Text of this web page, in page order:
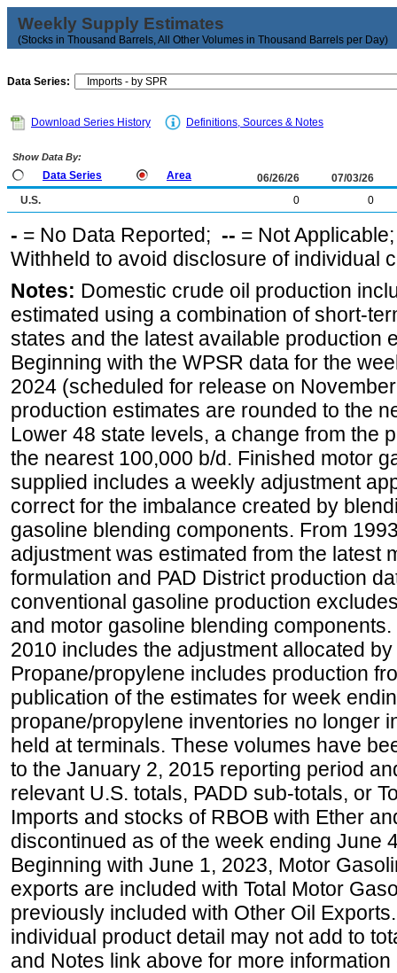
Weekly Supply Estimates
(Stocks in Thousand Barrels, All Other Volumes in Thousand Barrels per Day)
Data Series:
Download Series History Definitions, Sources & Notes
Show Data By:
Data Series Area 06/26/26
07/03/26
U.S.
0 0
- = No Data Reported; -- = Not
Withheld to avoid disclosure of individual
Notes: Domestic crude oil production
estimated using a combination of short-
states and the latest available production
Beginning with the WPSR data for the
2024 (scheduled for release on
production estimates are rounded to the
Lower 48 state levels, a change from the
the nearest 100,000 b/d. Finished motor
supplied includes a weekly adjustment
correct for the imbalance created by
gasoline blending components. From
adjustment was estimated from the latest
formulation and PAD District production
conventional gasoline production
and motor gasoline blending
2010 includes the adjustment allocated
Propane/propylene includes production
publication of the estimates for week
propane/propylene inventories no longer
held at terminals. These volumes have
to the January 2, 2015 reporting period
relevant U.S. totals, PADD sub-totals, or
Imports and stocks of RBOB with Ether
discontinued as of the week ending June
Beginning with June 1, 2023, Motor
exports are included with Total Motor
previously included with Other Oil
individual product detail may not add to
and Notes link above for more information